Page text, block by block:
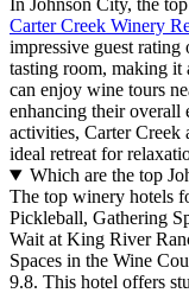
In Johnson City, the
Carter Creek Winery
impressive guest
tasting room, making it
can enjoy wine tours
enhancing their overall
activities, Carter Creek
ideal retreat for
Which are the top
The top winery hotels
Pickleball, Gathering
Wait at King River
Spaces in the Wine
9.8. This hotel offers